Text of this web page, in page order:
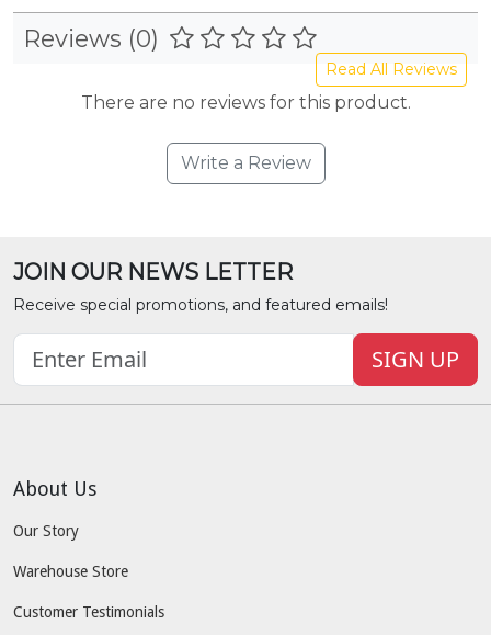
Reviews (0)
Read All Reviews
There are no reviews for this product.
Write a Review
JOIN OUR NEWS LETTER
Receive special promotions, and featured emails!
SIGN UP
About Us
Our Story
Warehouse Store
Customer Testimonials